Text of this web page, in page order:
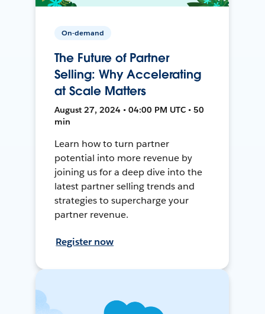
On-demand
The Future of Partner
Selling: Why Accelerating
at Scale Matters
August 27, 2024 • 04:00 PM UTC • 50
min
Learn how to turn partner
potential into more revenue by
joining us for a deep dive into the
latest partner selling trends and
strategies to supercharge your
partner revenue.
Register now